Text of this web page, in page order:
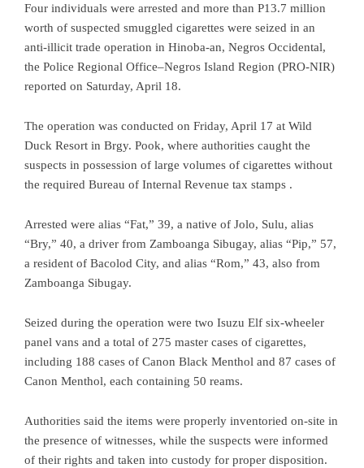
Four individuals were arrested and more than P13.7 million
worth of suspected smuggled cigarettes were seized in an
anti-illicit trade operation in Hinoba-an, Negros Occidental,
the Police Regional Office–Negros Island Region (PRO-NIR)
reported on Saturday, April 18.
The operation was conducted on Friday, April 17 at Wild
Duck Resort in Brgy. Pook, where authorities caught the
suspects in possession of large volumes of cigarettes without
the required Bureau of Internal Revenue tax stamps .
Arrested were alias “Fat,” 39, a native of Jolo, Sulu, alias
“Bry,” 40, a driver from Zamboanga Sibugay, alias “Pip,” 57,
a resident of Bacolod City, and alias “Rom,” 43, also from
Zamboanga Sibugay.
Seized during the operation were two Isuzu Elf six-wheeler
panel vans and a total of 275 master cases of cigarettes,
including 188 cases of Canon Black Menthol and 87 cases of
Canon Menthol, each containing 50 reams.
Authorities said the items were properly inventoried on-site in
the presence of witnesses, while the suspects were informed
of their rights and taken into custody for proper disposition.